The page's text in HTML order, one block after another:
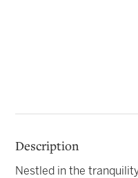
Description
Nestled in the